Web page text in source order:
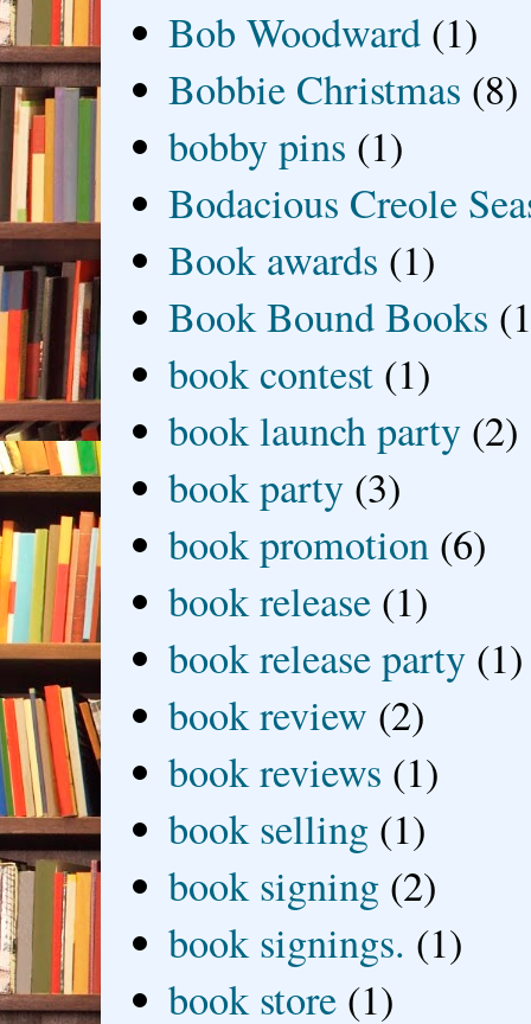
Bob Woodward (1)
Bobbie Christmas (8)
bobby pins (1)
Bodacious Creole
Book awards (1)
Book Bound Books
book contest (1)
book launch party (2)
book party (3)
book promotion (6)
book release (1)
book release party (1)
book review (2)
book reviews (1)
book selling (1)
book signing (2)
book signings. (1)
book store (1)